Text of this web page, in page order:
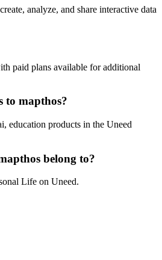
analyze, and share interactive data
paid plans available for additional
to mapthos?
education products in the Uneed
belong to?
Life on Uneed.